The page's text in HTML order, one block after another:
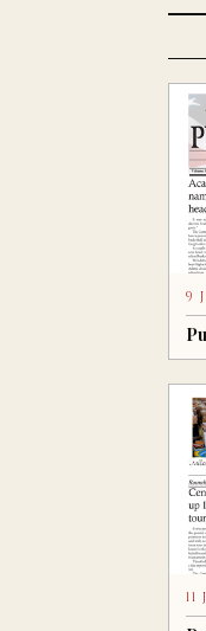
9
11